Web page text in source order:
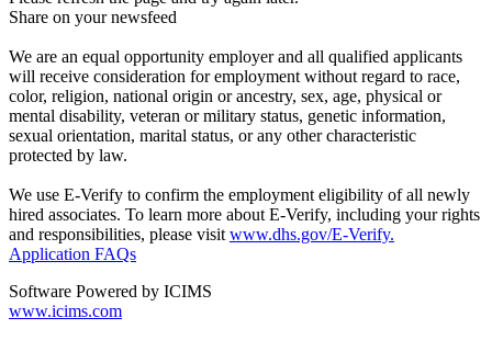
Share on your newsfeed
We are an equal opportunity employer and all qualified applicants
will receive consideration for employment without regard to race,
color, religion, national origin or ancestry, sex, age, physical or
mental disability, veteran or military status, genetic information,
sexual orientation, marital status, or any other characteristic
protected by law.
We use E-Verify to confirm the employment eligibility of all newly
hired associates. To learn more about E-Verify, including your rights
and responsibilities, please visit www.dhs.gov/E-Verify.
Application FAQs
Software Powered by ICIMS
www.icims.com